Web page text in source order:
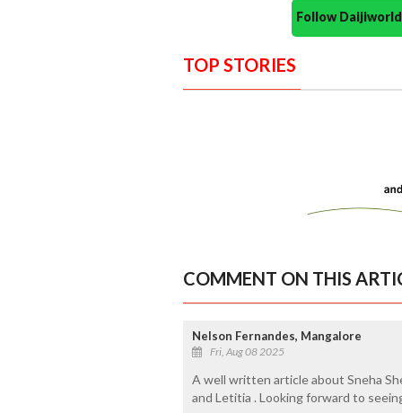
Follow
TOP STORIES
COMMENT ON THIS
Nelson Fernandes, Mangalore
Fri, Aug 08 2025
A well written article about Sneha
and Letitia . Looking forward to